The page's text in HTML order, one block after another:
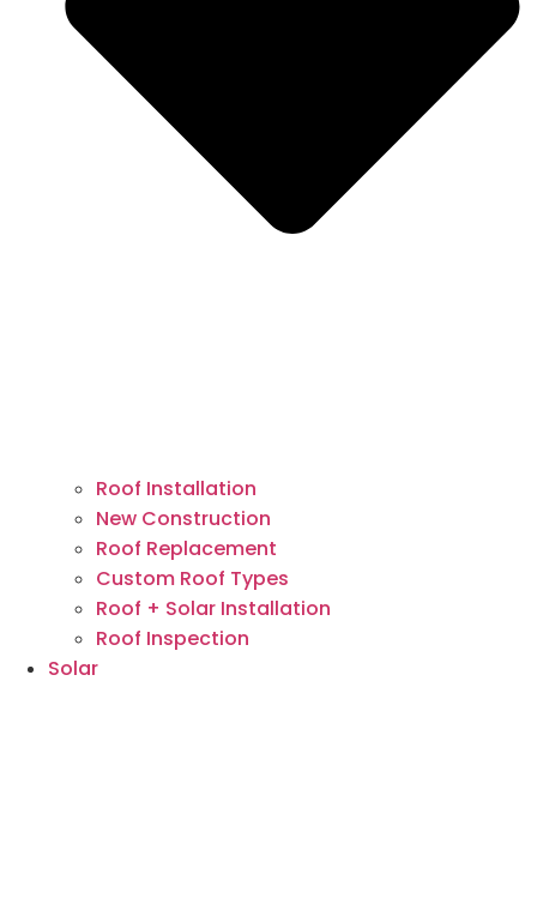
Roof Installation
New Construction
Roof Replacement
Custom Roof Types
Roof + Solar Installation
Roof Inspection
Solar